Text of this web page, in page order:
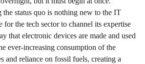
status quo is nothing new to the IT
for the tech sector to channel its expertise
that electronic devices are made and used
ever-increasing consumption of the
and reliance on fossil fuels, creating a